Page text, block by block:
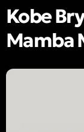
Kobe
Mamba